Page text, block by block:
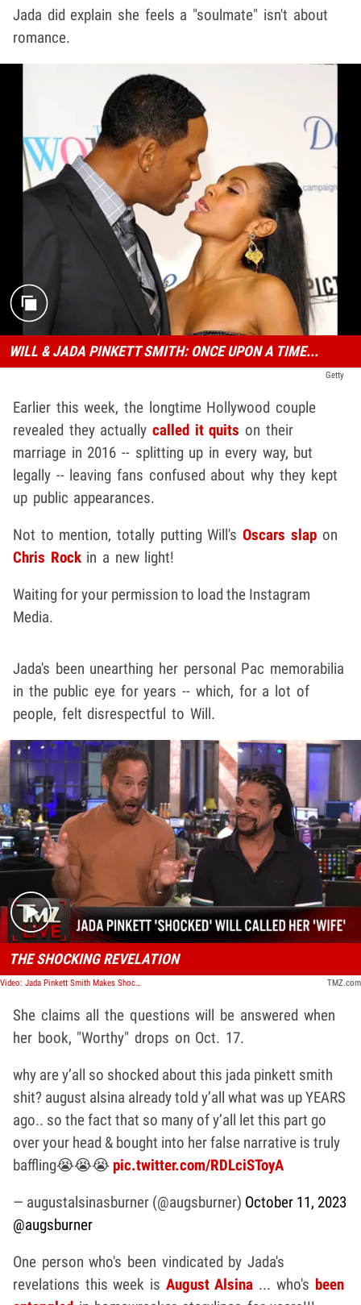
Jada did explain she feels a "soulmate" isn't about
romance.
WILL & JADA PINKETT SMITH: ONCE UPON A TIME...
Getty
Earlier this week, the longtime Hollywood couple
revealed they actuallycalled it quits on their
marriage in 2016 -- splitting up in every way, but
legally -- leaving fans confused about why they kept
up public appearances.
Not to mention, totally putting Will'sOscars slapon
Chris Rockin a new light!
Waiting for your permission to load the Instagram
Media.
Jada's been unearthing her personal Pac memorabilia
in the public eye for years -- which, for a lot of
people, felt disrespectful to Will.
Play video content
THE SHOCKING REVELATION
Video: Jada Pinkett Smith Makes Shocking Revelation | TMZ Live TMZ.com
She claims all the questions will be answered when
her book, "Worthy" drops on Oct. 17.
why are y’all so shocked about this jada pinkett smith
shit? august alsina already told y’all what was up YEARS
ago.. so the fact that so many of y’all let this part go
over your head & bought into her false narrative is truly
baffling😭😭😭 pic.twitter.com/RDLciSToyA
— augustalsinasburner (@augsburner) October 11, 2023
@augsburner
One person who's been vindicated by Jada's
revelations this week is August Alsina ... who's been